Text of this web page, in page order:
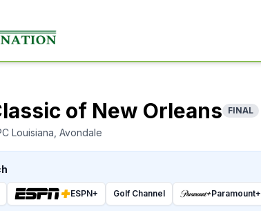
of New Orleans FINAL
Louisiana , Avondale
ESPN+ Golf Channel Paramount+